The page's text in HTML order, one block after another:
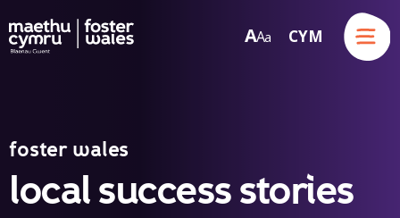
Skip to content
AA a CYM
Menu
foster wales
local success stories